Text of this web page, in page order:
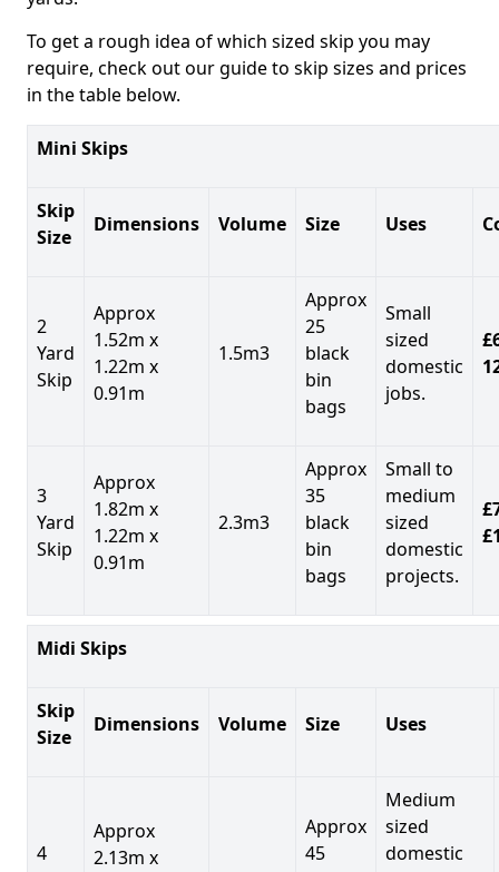
To get a rough idea of which sized skip you may
require, check out our guide to skip sizes and prices
in the table below.
Mini Skips
Skip
Size
Dimensions Volume Size Uses
2
Yard
Skip
Approx
1.52m x
1.22m x
0.91m
1.5m3
Approx
25
black
bin
bags
Small
sized
domestic
jobs.
3
Yard
Skip
Approx
1.82m x
1.22m x
0.91m
2.3m3
Approx
35
black
bin
bags
Small to
medium
sized
domestic
projects.
Midi Skips
Skip
Size
Dimensions Volume Size Uses
4
Approx
2.13m x
Approx
45
Medium
sized
domestic